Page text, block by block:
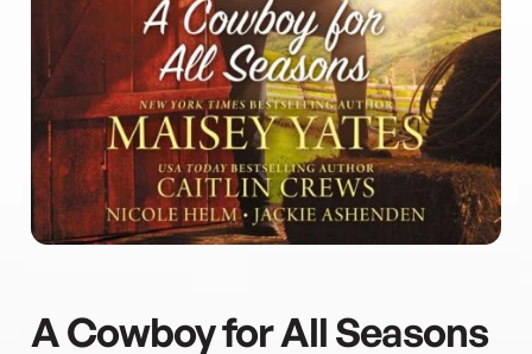
A Cowboy for All Seasons